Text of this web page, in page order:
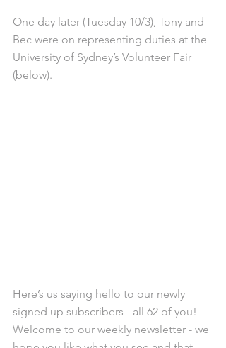
One day later (Tuesday 10/3), Tony and
Bec were on representing duties at the
University of Sydney’s Volunteer Fair
(below).
Here’s us saying hello to our newly
signed up subscribers - all 62 of you!
Welcome to our weekly newsletter - we